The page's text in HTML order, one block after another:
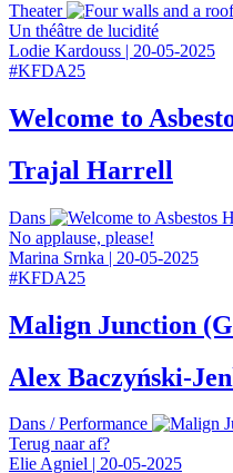
Theater
Un théâtre de lucidité
Lodie Kardouss | 20-05-2025
#KFDA25
Welcome to
Trajal Harrell
Dans
No applause, please!
Marina Srnka | 20-05-2025
#KFDA25
Malign Junction
Alex
Dans /Performance
Terug naar af?
Elie Agniel
20-05-2025